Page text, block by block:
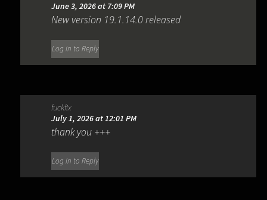
June 3, 2026 at 7:09 PM
New version 19.1.14.0 released
Log in to Reply
fuckfix
July 1, 2026 at 12:01 PM
thank you +++
Log in to Reply